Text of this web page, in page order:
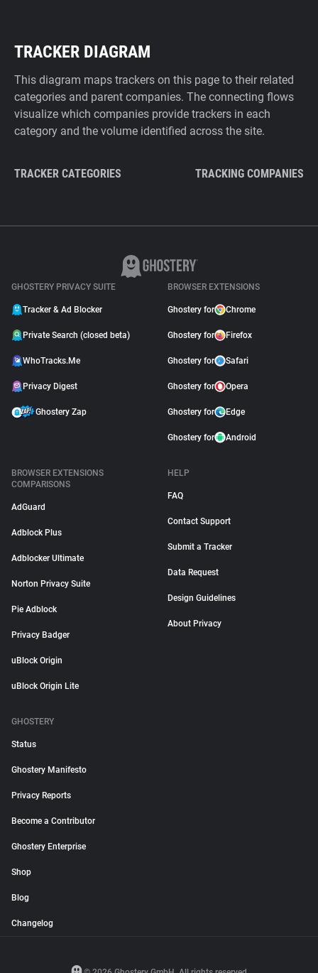
TRACKER DIAGRAM
This diagram maps trackers on this page to their related
categories and parent companies. The connecting flows
visualize which companies provide trackers in each
category and the volume identified across the site.
TRACKER CATEGORIES TRACKING COMPANIES
GHOSTERY PRIVACY SUITE
Tracker & Ad Blocker
Private Search (closed beta)
WhoTracks.Me
Privacy Digest
Ghostery Zap
BROWSER EXTENSIONS
Ghostery for Chrome
Ghostery for Firefox
Ghostery for Safari
Ghostery for Opera
Ghostery for Edge
Ghostery for Android
BROWSER EXTENSIONS
COMPARISONS
AdGuard
Adblock Plus
Adblocker Ultimate
Norton Privacy Suite
Pie Adblock
Privacy Badger
uBlock Origin
uBlock Origin Lite
HELP
FAQ
Contact Support
Submit a Tracker
Data Request
Design Guidelines
About Privacy
GHOSTERY
Status
Ghostery Manifesto
Privacy Reports
Become a Contributor
Ghostery Enterprise
Shop
Blog
Changelog